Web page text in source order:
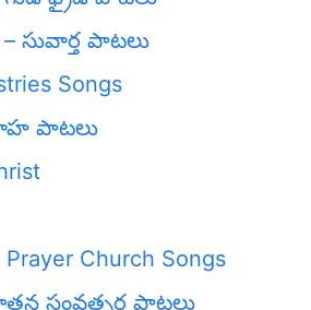
– సువార్త పాటలు
Songs
పాటలు
Church Songs
సంవత్సర పాటలు